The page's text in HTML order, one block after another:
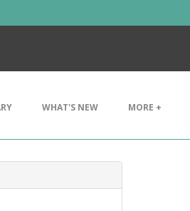
WHAT'S NEW MORE +